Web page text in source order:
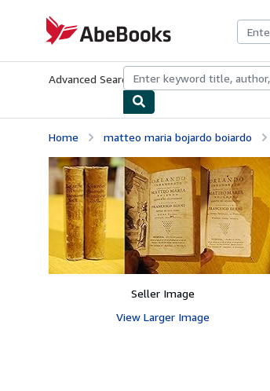
AbeBooks.com
Advanced Search Browse CollectionsRare
Home matteo maria bojardo boiardo
Seller Image
View Larger Image